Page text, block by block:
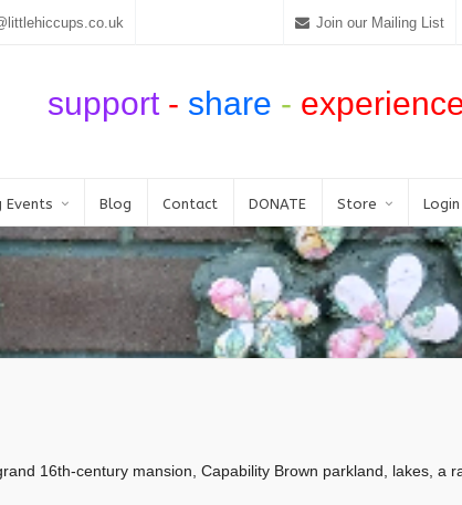
Join our Mailing List
support - share -
Events Blog Contact DONATE Store Login
16th-century mansion, Capability Brown parkland, lakes, a